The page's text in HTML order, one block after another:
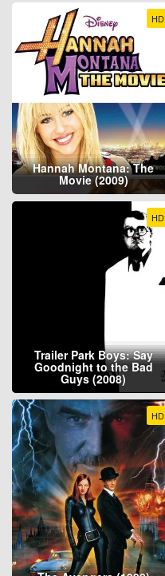
HD
Hannah Montana: The
Movie (2009)
HD
Trailer Park Boys: Say
Goodnight to the Bad
Guys (2008)
HD